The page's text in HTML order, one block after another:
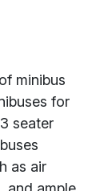
minibus
for
seater
as air